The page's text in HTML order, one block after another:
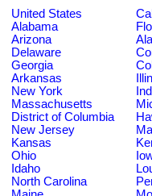
United States
Alabama
Arizona
Delaware
Georgia
Arkansas
New York
Massachusetts
District of Columbia
New Jersey
Kansas
Ohio
Idaho
North Carolina